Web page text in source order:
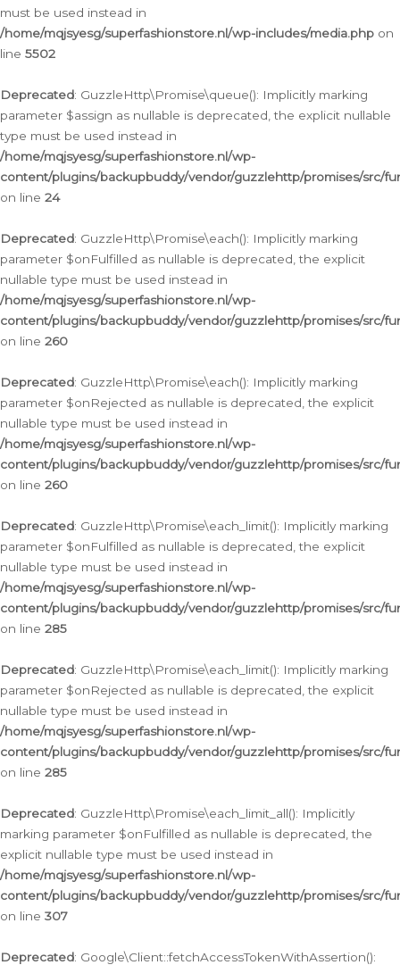
must be used instead in
/home/mqjsyesg/superfashionstore.nl/wp-includes/media.php on
line 5502
Deprecated: GuzzleHttp\Promise\queue(): Implicitly marking
parameter $assign as nullable is deprecated, the explicit nullable
type must be used instead in
/home/mqjsyesg/superfashionstore.nl/wp-
content/plugins/backupbuddy/vendor/guzzlehttp/promises/src/
on line 24
Deprecated: GuzzleHttp\Promise\each(): Implicitly marking
parameter $onFulfilled as nullable is deprecated, the explicit
nullable type must be used instead in
/home/mqjsyesg/superfashionstore.nl/wp-
content/plugins/backupbuddy/vendor/guzzlehttp/promises/src/
on line 260
Deprecated: GuzzleHttp\Promise\each(): Implicitly marking
parameter $onRejected as nullable is deprecated, the explicit
nullable type must be used instead in
/home/mqjsyesg/superfashionstore.nl/wp-
content/plugins/backupbuddy/vendor/guzzlehttp/promises/src/
on line 260
Deprecated: GuzzleHttp\Promise\each_limit(): Implicitly marking
parameter $onFulfilled as nullable is deprecated, the explicit
nullable type must be used instead in
/home/mqjsyesg/superfashionstore.nl/wp-
content/plugins/backupbuddy/vendor/guzzlehttp/promises/src/
on line 285
Deprecated: GuzzleHttp\Promise\each_limit(): Implicitly marking
parameter $onRejected as nullable is deprecated, the explicit
nullable type must be used instead in
/home/mqjsyesg/superfashionstore.nl/wp-
content/plugins/backupbuddy/vendor/guzzlehttp/promises/src/
on line 285
Deprecated: GuzzleHttp\Promise\each_limit_all(): Implicitly
marking parameter $onFulfilled as nullable is deprecated, the
explicit nullable type must be used instead in
/home/mqjsyesg/superfashionstore.nl/wp-
content/plugins/backupbuddy/vendor/guzzlehttp/promises/src/
on line 307
Deprecated: Google\Client::fetchAccessTokenWithAssertion():